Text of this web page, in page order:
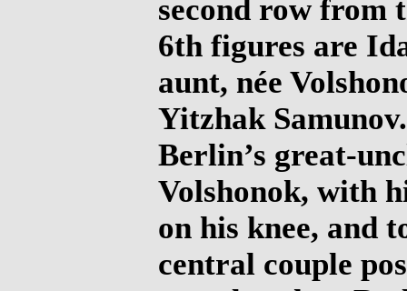
second row from
6th figures are
aunt, née
Yitzhak
Berlin’s great-
Volshonok, with
on his knee, and
central couple